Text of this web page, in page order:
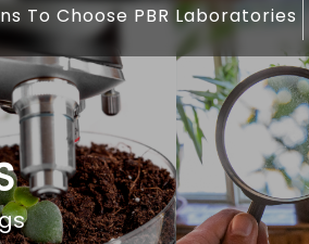
To Choose PBR Laboratories